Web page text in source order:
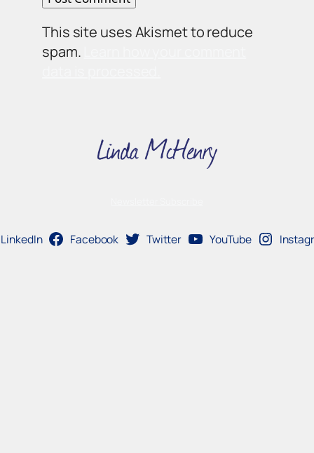
This site uses Akismet to reduce
spam.
LinkedIn Facebook Twitter YouTube